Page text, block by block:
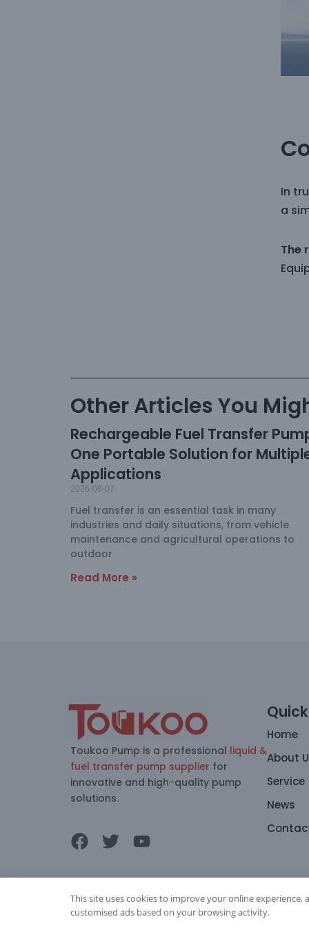
In
a
The
Other Articles You
Rechargeable Fuel Transfer
One Portable Solution for
Applications
2026-08-07
Fuel transfer is an essential task in many
industries and daily situations, from vehicle
maintenance and agricultural operations to
outdoor
Read More »
Toukoo Pump is a professional liquid &
fuel transfer pump supplier for
innovative and high-quality pump
solutions.
Home
About
Service
News
Copyright ©
This site uses cookies to improve your online
customised ads based on your browsing activity.